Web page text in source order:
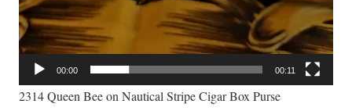
00:00 00:11
2314 Queen Bee on Nautical Stripe Cigar Box Purse